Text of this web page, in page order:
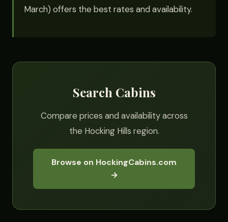
March) offers the best rates and availability.
Search Cabins
Compare prices and availability across
the Hocking Hills region.
Browse on HockingCabins.com
→